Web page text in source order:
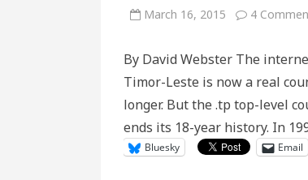
March 16, 2015 4
By David Webster The
Timor-Leste is now a real
longer. But the .tp top-level
ends its 18-year history. In
Bluesky Email